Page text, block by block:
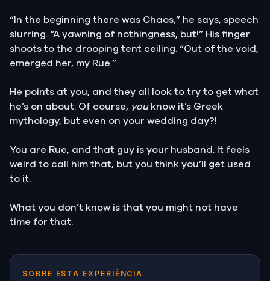
“In the beginning there was Chaos,” he says, speech
slurring. “A yawning of nothingness, but!” His finger
shoots to the drooping tent ceiling. “Out of the void,
emerged her, my Rue.”
He points at you, and they all look to try to get what
he’s on about. Of course, youknow it’s Greek
mythology, but even on your wedding day?!
You are Rue, and that guy is your husband. It feels
weird to call him that, but you think you’ll get used
to it.
What you don’t know is that you might not have
time for that.
SOBRE ESTA EXPERIÊNCIA